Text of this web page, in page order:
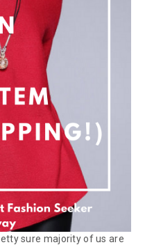
sure majority of us are